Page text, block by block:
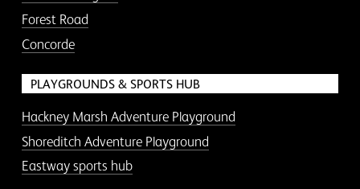
Forest Road
Concorde
PLAYGROUNDS & SPORTS HUB
Hackney Marsh Adventure Playground
Shoreditch Adventure Playground
Eastway sports hub